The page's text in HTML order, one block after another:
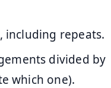
including repeats.
divided by
which one).